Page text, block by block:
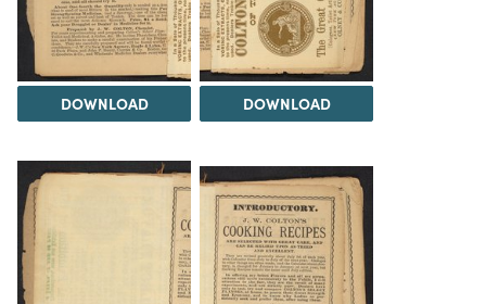
DOWNLOAD DOWNLOAD